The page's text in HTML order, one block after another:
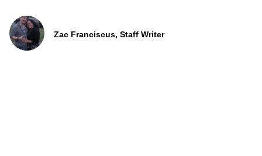
Zac Franciscus, Staff Writer